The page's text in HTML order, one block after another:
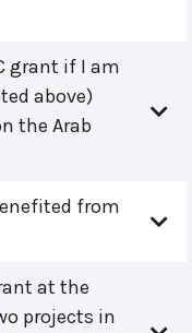
grant if I am
above)
the Arab
from
at the
projects in